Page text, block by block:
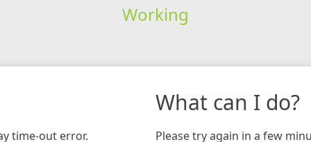
Working
time-out error.
What can I do?
Please try again in a few